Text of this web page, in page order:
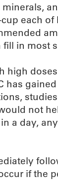
each of
in most
high
has
not
a day,
if the